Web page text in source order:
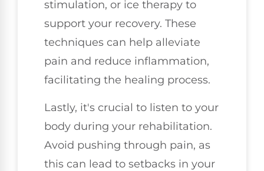
stimulation, or ice therapy to
support your recovery. These
techniques can help alleviate
pain and reduce inflammation,
facilitating the healing process.
Lastly, it's crucial to listen to your
body during your rehabilitation.
Avoid pushing through pain, as
this can lead to setbacks in your